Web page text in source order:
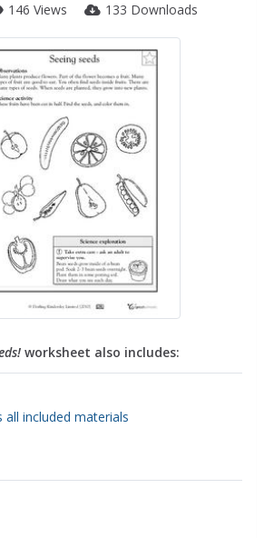
146 Views 133 Downloads
worksheet also includes:
all included materials